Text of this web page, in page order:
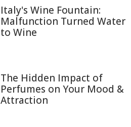
Italy's Wine Fountain:
Malfunction Turned Water
to Wine
The Hidden Impact of
Perfumes on Your Mood &
Attraction